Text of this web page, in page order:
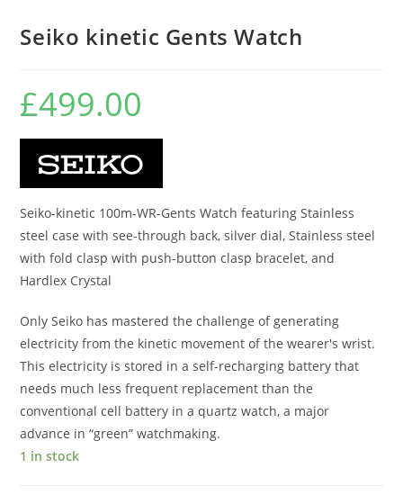
Seiko kinetic Gents Watch
£499.00
Seiko-kinetic 100m-WR-Gents Watch featuring Stainless
steel case with see-through back, silver dial, Stainless steel
with fold clasp with push-button clasp bracelet, and
Hardlex Crystal
Only Seiko has mastered the challenge of generating
electricity from the kinetic movement of the wearer's wrist.
This electricity is stored in a self-recharging battery that
needs much less frequent replacement than the
conventional cell battery in a quartz watch, a major
advance in “green” watchmaking.
1 in stock